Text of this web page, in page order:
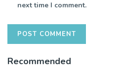
next time I comment.
Recommended